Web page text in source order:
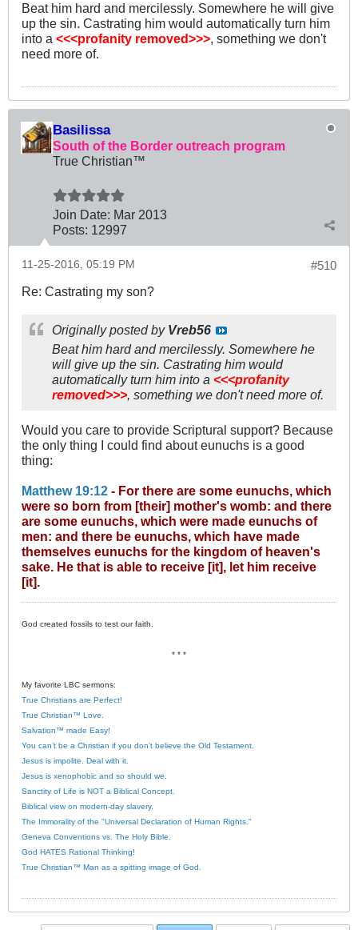
Beat him hard and mercilessly. Somewhere he will give
up the sin. Castrating him would automatically turn him
into a <<<profanity removed>>>, something we don't
need more of.
Basilissa
South of the Border outreach program
True Christian™
Join Date: Mar 2013
Posts: 12997
#510
11-25-2016, 05:19 PM
Re: Castrating my son?
Originally posted by Vreb56
Beat him hard and mercilessly. Somewhere he
will give up the sin. Castrating him would
automatically turn him into a <<<profanity
removed>>>, something we don't need more of.
Would you care to provide Scriptural support? Because
the only thing I could find about eunuchs is a good
thing:
Matthew 19:12 - For there are some eunuchs, which
were so born from [their] mother's womb: and there
are some eunuchs, which were made eunuchs of
men: and there be eunuchs, which have made
themselves eunuchs for the kingdom of heaven's
sake. He that is able to receive [it], let him receive
[it].
God created fossils to test our faith.
* * *
My favorite LBC sermons:
True Christians are Perfect!
True Christian™ Love.
Salvation™ made Easy!
You can’t be a Christian if you don’t believe the Old Testament.
Jesus is impolite. Deal with it.
Jesus is xenophobic and so should we.
Sanctity of Life is NOT a Biblical Concept.
Biblical view on modern-day slavery.
The Immorality of the "Universal Declaration of Human Rights."
Geneva Conventions vs. The Holy Bible.
God HATES Rational Thinking!
True Christian™ Man as a spitting image of God.